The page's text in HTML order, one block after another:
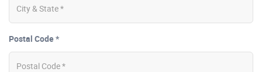
Postal Code *